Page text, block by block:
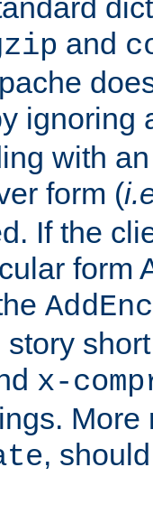
and
ignoring
with
form (
If the
form
x-
More
,